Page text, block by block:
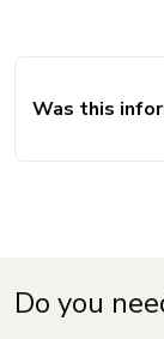
Was this
Do you